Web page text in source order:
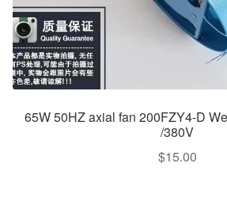
65W 50HZ axial fan 200FZY4-D
/380V
$15.00